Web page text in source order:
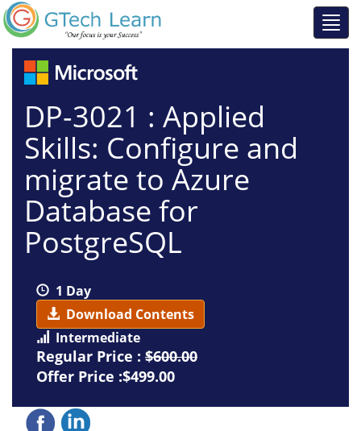
DP-3021 : Applied
Skills: Configure and
migrate to Azure
Database for
PostgreSQL
1 Day
Download Contents
Intermediate
Regular Price : $600.00
Offer Price :$499.00